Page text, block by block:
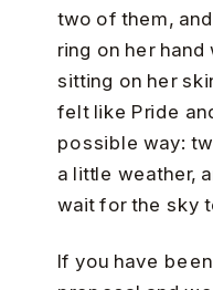
two of them,
ring on her
sitting on her
felt like Pride
possible way:
a little weather,
wait for the sky
If you have